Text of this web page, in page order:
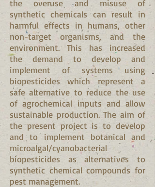
the overuse and misuse of
synthetic chemicals can result in
harmful effects in humans, other
non-target organisms, and the
environment. This has increased
the demand to develop and
implement of systems using
biopesticides which represent a
safe alternative to reduce the use
of agrochemical inputs and allow
sustainable production. The aim of
the present project is to develop
and to implement botanical and
microalgal/cyanobacterial
biopesticides as alternatives to
synthetic chemical compounds for
pest management.